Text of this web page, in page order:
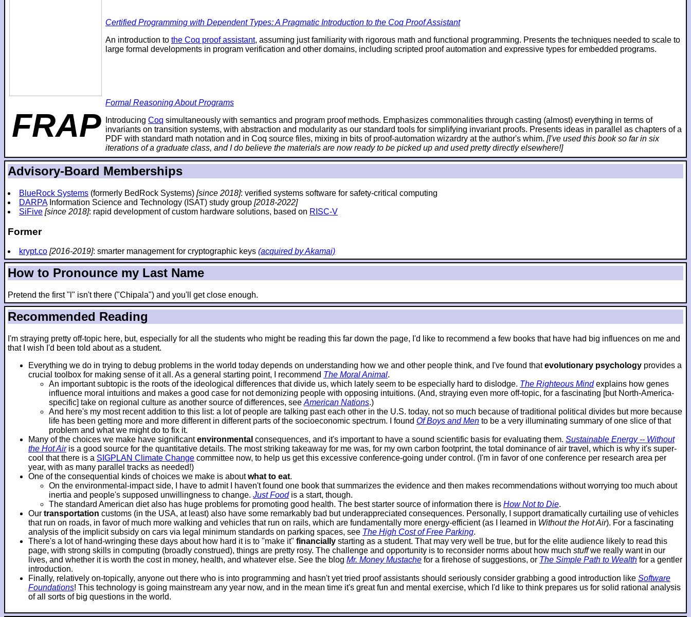
Certified Programming with Dependent Types: A Pragmatic Introduction to the Coq Proof Assistant
An introduction to the Coq proof assistant, assuming just familiarity with rigorous math and functional programming. Presents the techniques needed to scale to
large formal developments in program verification and other domains, including scripted proof automation and expressive types for embedded programs.
FRAP
Formal Reasoning About Programs
Introducing Coq simultaneously with semantics and program proof methods. Emphasizes commonalities through casting (almost) everything in terms of
invariants on transition systems, with abstraction and modularity as our standard tools for simplifying invariant proofs. Presents ideas in parallel as chapters of a
PDF with standard math notation and in Coq source files, mixing in bits of proof-automation wizardry at the author's whim. [I've used this book so far in six
iterations of a graduate class, and I do believe the materials are now ready to be picked up and used pretty directly elsewhere!]
Advisory-Board Memberships
BlueRock Systems (formerly BedRock Systems) [since 2018]: verified systems software for safety-critical computing
DARPAInformation Science and Technology (ISAT) study group [2018-2022]
SiFive [since 2018]: rapid development of custom hardware solutions, based on RISC-V
Former
krypt.co [2016-2019]: smarter management for cryptographic keys (acquired by Akamai)
How to Pronounce my Last Name
Pretend the first "l" isn't there ("Chipala") and you'll get close enough.
Recommended Reading
I'm straying pretty off-topic here, but, especially for all the students who might be reading this far down the page, I'd like to recommend a few books that have had big influences on me and
that I wish I'd been told about as a student.
Everything we do in trying to debug problems in the world today depends on understanding how we and other people think, and I've found thatevolutionary psychology provides a
crucial toolbox for making sense of it all. As a general starting point, I recommend The Moral Animal.
An important subtopic is the roots of the ideological differences that divide us, which lately seem to be especially hard to dislodge. The Righteous Mindexplains how genes
influence moral intuitions and makes a good case for not demonizing people with opposing intuitions. (And, straying even more off-topic, for a fascinating [but North-America-
specific] take on regional culture as another source of differences, see American Nations.)
And here's my most recent addition to this list: a lot of people are talking past each other in the U.S. today, not so much because of traditional political divides but more because
life has been getting more and more different in different parts of the socioeconomic spectrum. I found Of Boys and Men to be a very illuminating summary of one slice of that
problem and what we might do to fix it.
Many of the choices we make have significantenvironmental consequences, and it's important to have a sound scientific basis for evaluating them. Sustainable Energy -- Without
the Hot Airis a good source for the quantitative details. The most striking takeaway for me was, for my own carbon footprint, the total dominance of air travel, which is why it's super-
cool that there is a SIGPLAN Climate Change committee now, to help us get this excessive conference-going under control. (I'm in favor of one conference per research area per
year, with as many parallel tracks as needed!)
One of the consequential kinds of choices we make is aboutwhat to eat.
On the environmental-impact side, I have to admit I haven't found one book that summarizes the evidence and then makes recommendations without worrying too much about
inertia and people's supposed unwillingness to change. Just Foodis a start, though.
The standard American diet also has huge problems for promoting good health. The best starter source of information there is How Not to Die.
Our transportation customs (in the USA, at least) also have some remarkably bad but underappreciated consequences. Personally, I support dramatically curtailing use of vehicles
that run on roads, in favor of much more walking and vehicles that run on rails, which are fundamentally more energy-efficient (as I learned in Without the Hot Air). For a fascinating
analysis of the implicit subsidy on cars via legal minimum standards on parking spaces, see The High Cost of Free Parking.
There's a lot of hand-wringing these days about how hard it is to "make it" financially starting as a student. That may very well be true, but for the elite audience likely to read this
page, with strong skills in computing (broadly construed), things are pretty rosy. The challenge and opportunity is to reconsider norms about how much stuffwe really want in our
lives, and whether it is worth the cost in money, health, and whatever else. See the blog Mr. Money Mustache for a firehose of suggestions, or The Simple Path to Wealth for a gentler
introduction.
Finally, relatively on-topically, anyone out there who is into programming and hasn't yet tried proof assistants should seriously consider grabbing a good introduction like Software
Foundations! This technology is going mainstream any year now, and in the mean time it's great fun and mental exercise, which I'd like to think prepares us for solid rational analysis
of all sorts of big questions in the world.